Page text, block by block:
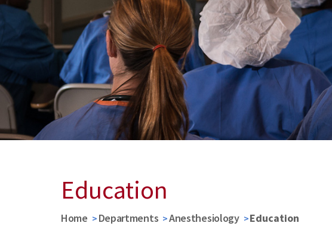
Education
Home Departments Anesthesiology Education